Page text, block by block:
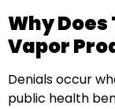
Why Does
Vapor
Denials occur
public health